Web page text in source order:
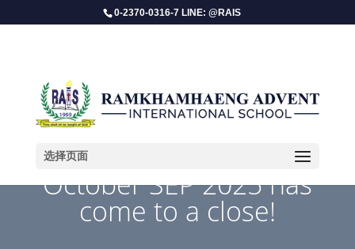
0-2370-0316-7 LINE: @RAIS
选择页面
​October SEP 2025 has
come to a close!